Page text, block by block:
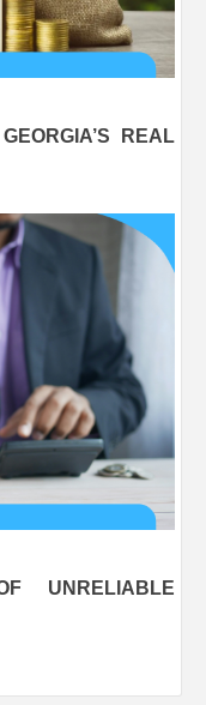
REAL
UNRELIABLE